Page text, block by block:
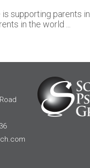
supporting parents
in the world ...